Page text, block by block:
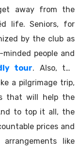
away from the
life. Seniors, for
by the club as
people and
tour. Also, the
a pilgrimage trip,
that will help the
to top it all, the
prices and
like